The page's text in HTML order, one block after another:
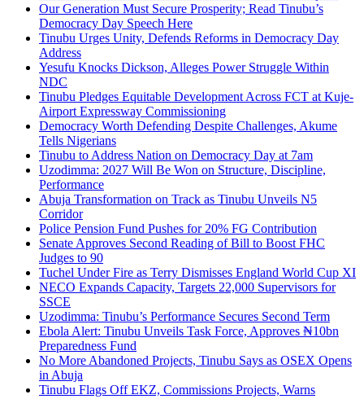
Our Generation Must Secure Prosperity; Read Tinubu’s
Democracy Day Speech Here
Tinubu Urges Unity, Defends Reforms in Democracy Day
Address
Yesufu Knocks Dickson, Alleges Power Struggle Within
NDC
Tinubu Pledges Equitable Development Across FCT at Kuje-
Airport Expressway Commissioning
Democracy Worth Defending Despite Challenges, Akume
Tells Nigerians
Tinubu to Address Nation on Democracy Day at 7am
Uzodimma: 2027 Will Be Won on Structure, Discipline,
Performance
Abuja Transformation on Track as Tinubu Unveils N5
Corridor
Police Pension Fund Pushes for 20% FG Contribution
Senate Approves Second Reading of Bill to Boost FHC
Judges to 90
Tuchel Under Fire as Terry Dismisses England World Cup XI
NECO Expands Capacity, Targets 22,000 Supervisors for
SSCE
Uzodimma: Tinubu’s Performance Secures Second Term
Ebola Alert: Tinubu Unveils Task Force, Approves ₦10bn
Preparedness Fund
No More Abandoned Projects, Tinubu Says as OSEX Opens
in Abuja
Tinubu Flags Off EKZ, Commissions Projects, Warns